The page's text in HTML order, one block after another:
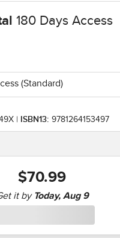
180 Days Access
(Standard)
| ISBN13: 9781264153497
$70.99